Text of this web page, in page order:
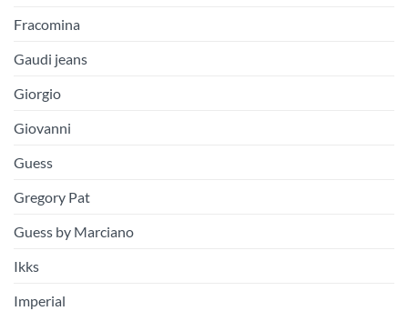
Fracomina
Gaudi jeans
Giorgio
Giovanni
Guess
Gregory Pat
Guess by Marciano
Ikks
Imperial